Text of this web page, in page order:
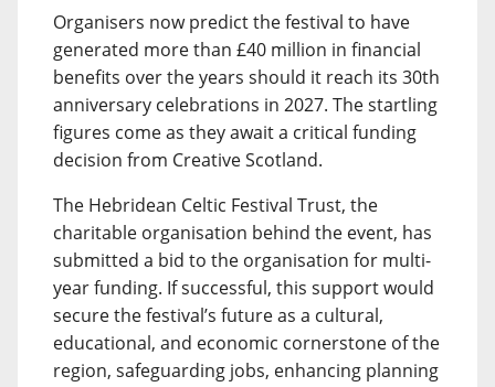
Organisers now predict the festival to have
generated more than £40 million in financial
benefits over the years should it reach its 30th
anniversary celebrations in 2027. The startling
figures come as they await a critical funding
decision from Creative Scotland.
The Hebridean Celtic Festival Trust, the
charitable organisation behind the event, has
submitted a bid to the organisation for multi-
year funding. If successful, this support would
secure the festival’s future as a cultural,
educational, and economic cornerstone of the
region, safeguarding jobs, enhancing planning